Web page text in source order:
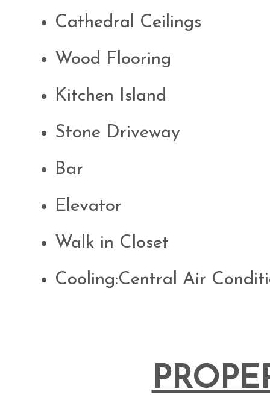
Cathedral Ceilings
Wood Flooring
Kitchen Island
Stone Driveway
Bar
Elevator
Walk in Closet
Cooling:Central Air